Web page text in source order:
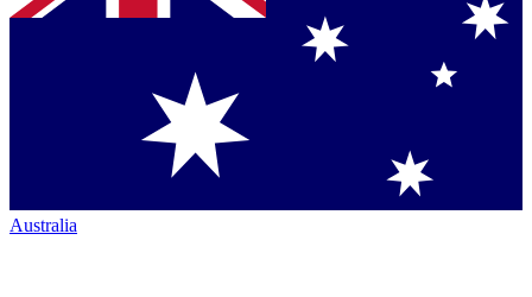
Australia